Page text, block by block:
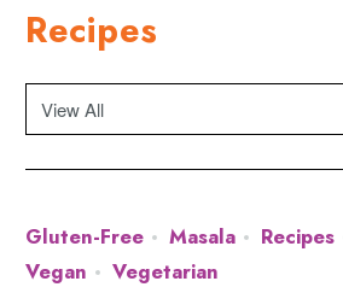
Recipes
Gluten-Free Masala Recipes
Vegan
Vegetarian